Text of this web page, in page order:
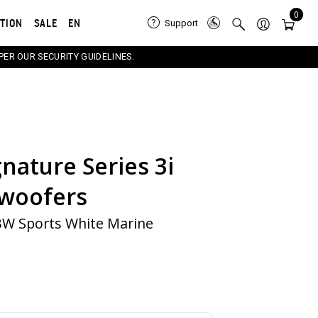
SALE EN Support
0
OUR SECURITY GUIDELINES.
that follows. Use the Previous and Next
Series 3i
Sports White Marine